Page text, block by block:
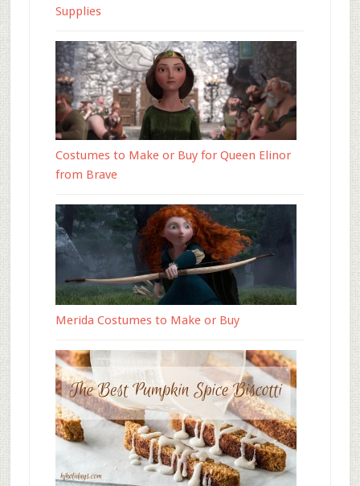
Supplies
Costumes to Make or Buy for Queen Elinor
from Brave
Merida Costumes to Make or Buy